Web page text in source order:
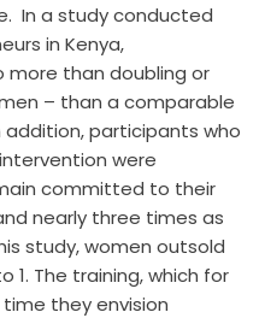
In a study conducted
in Kenya,
than doubling or
– than a comparable
addition, participants who
were
committed to their
nearly three times as
study, women outsold
1. The training, which for
they envision